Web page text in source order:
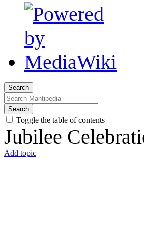
Search
Search
Toggle the table of contents
Jubilee
Add topic